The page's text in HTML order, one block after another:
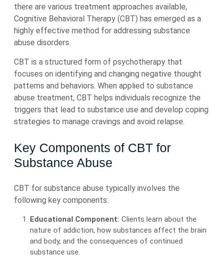
there are various treatment approaches available,
Cognitive Behavioral Therapy (CBT) has emerged as a
highly effective method for addressing substance
abuse disorders.
CBT is a structured form of psychotherapy that
focuses on identifying and changing negative thought
patterns and behaviors. When applied to substance
abuse treatment, CBT helps individuals recognize the
triggers that lead to substance use and develop coping
strategies to manage cravings and avoid relapse.
Key Components of CBT for
Substance Abuse
CBT for substance abuse typically involves the
following key components:
Educational Component: Clients learn about the
nature of addiction, how substances affect the brain
and body, and the consequences of continued
substance use.